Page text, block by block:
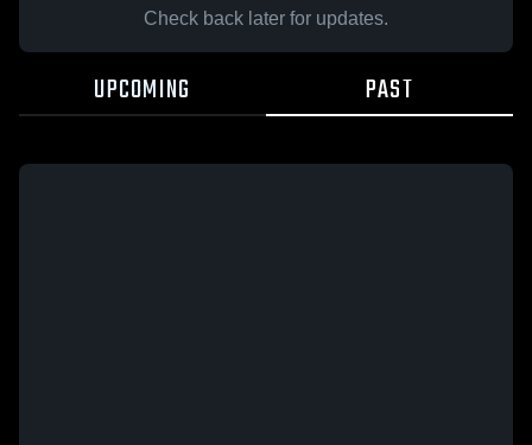
Check back later for updates.
UPCOMING PAST